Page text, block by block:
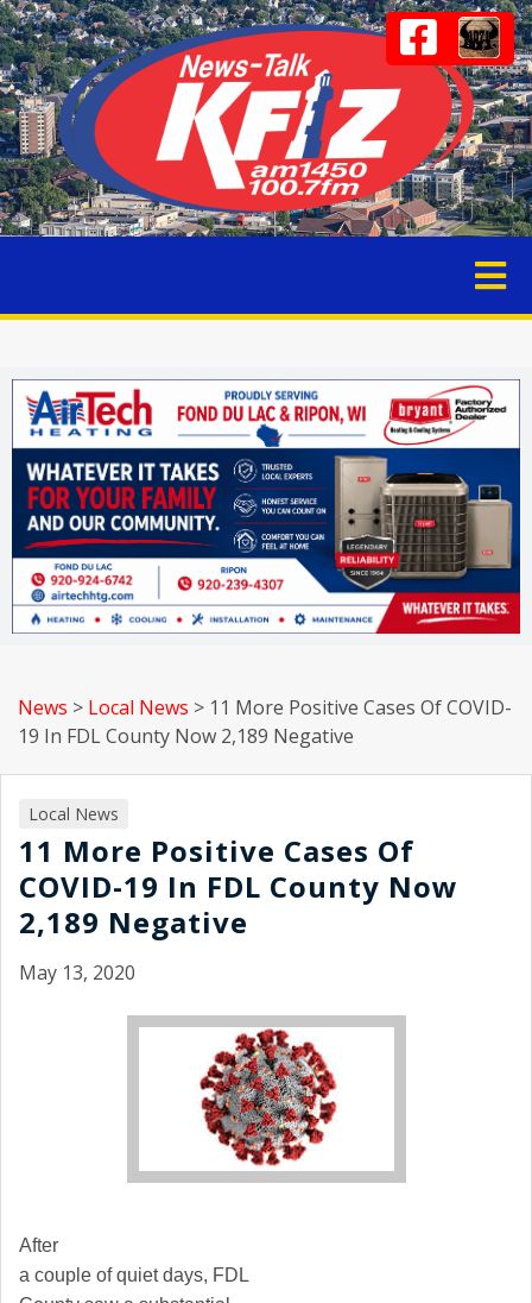
News > Local News > 11 More Positive Cases Of COVID-
19 In FDL County Now 2,189 Negative
Local News
11 More Positive Cases Of
COVID-19 In FDL County Now
2,189 Negative
May 13, 2020
After
a couple of quiet days, FDL